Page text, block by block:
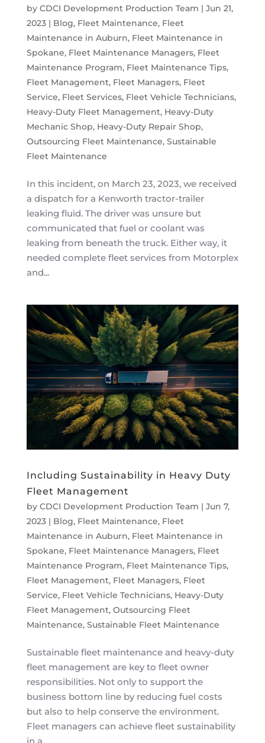
by CDCI Development Production Team | Jun 21,
2023| Blog, Fleet Maintenance, Fleet
Maintenance in Auburn, Fleet Maintenance in
Spokane, Fleet Maintenance Managers, Fleet
Maintenance Program, Fleet Maintenance Tips,
Fleet Management, Fleet Managers, Fleet
Service, Fleet Services, Fleet Vehicle Technicians,
Heavy-Duty Fleet Management, Heavy-Duty
Mechanic Shop, Heavy-Duty Repair Shop,
Outsourcing Fleet Maintenance, Sustainable
Fleet Maintenance
In this incident, on March 23, 2023, we received
a dispatch for a Kenworth tractor-trailer
leaking fluid. The driver was unsure but
communicated that fuel or coolant was
leaking from beneath the truck. Either way, it
needed complete fleet services from Motorplex
and...
Including Sustainability in Heavy Duty
Fleet Management
by CDCI Development Production Team | Jun 7,
2023| Blog, Fleet Maintenance, Fleet
Maintenance in Auburn, Fleet Maintenance in
Spokane, Fleet Maintenance Managers, Fleet
Maintenance Program, Fleet Maintenance Tips,
Fleet Management, Fleet Managers, Fleet
Service, Fleet Vehicle Technicians, Heavy-Duty
Fleet Management, Outsourcing Fleet
Maintenance, Sustainable Fleet Maintenance
Sustainable fleet maintenance and heavy-duty
fleet management are key to fleet owner
responsibilities. Not only to support the
business bottom line by reducing fuel costs
but also to help conserve the environment.
Fleet managers can achieve fleet sustainability